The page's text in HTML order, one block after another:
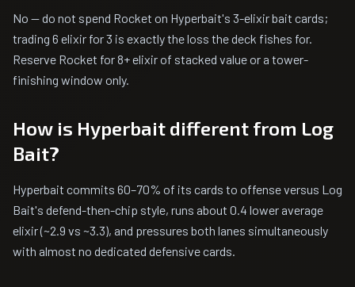
No — do not spend Rocket on Hyperbait's 3-elixir bait cards;
trading 6 elixir for 3 is exactly the loss the deck fishes for.
Reserve Rocket for 8+ elixir of stacked value or a tower-
finishing window only.
How is Hyperbait different from Log
Bait?
Hyperbait commits 60–70% of its cards to offense versus Log
Bait's defend-then-chip style, runs about 0.4 lower average
elixir (~2.9 vs ~3.3), and pressures both lanes simultaneously
with almost no dedicated defensive cards.